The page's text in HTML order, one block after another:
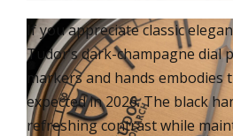
If you appreciate classic
Tudor’s dark-champagne dial
markers and hands embodies
expected in 2026. The black
refreshing contrast while